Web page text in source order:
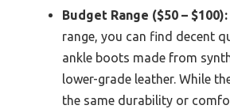
Budget Range ($50 – $100):
range, you can find decent
ankle boots made from
lower-grade leather. While
the same durability or